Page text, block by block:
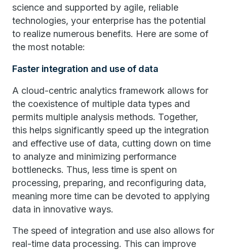
science and supported by agile, reliable
technologies, your enterprise has the potential
to realize numerous benefits. Here are some of
the most notable:
Faster integration and use of data
A cloud-centric analytics framework allows for
the coexistence of multiple data types and
permits multiple analysis methods. Together,
this helps significantly speed up the integration
and effective use of data, cutting down on time
to analyze and minimizing performance
bottlenecks. Thus, less time is spent on
processing, preparing, and reconfiguring data,
meaning more time can be devoted to applying
data in innovative ways.
The speed of integration and use also allows for
real-time data processing. This can improve